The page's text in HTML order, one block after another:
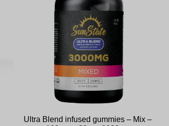
Ultra Blend infused gummies – Mix –